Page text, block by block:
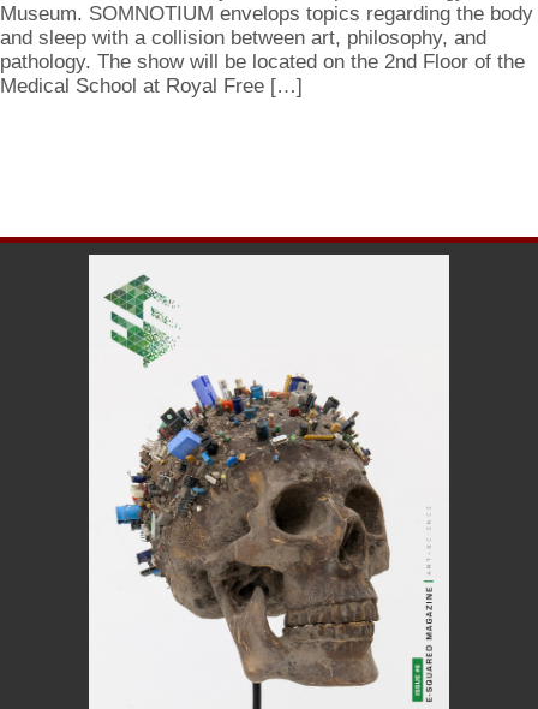
Museum. SOMNOTIUM envelops topics regarding the body
and sleep with a collision between art, philosophy, and
pathology. The show will be located on the 2nd Floor of the
Medical School at Royal Free […]